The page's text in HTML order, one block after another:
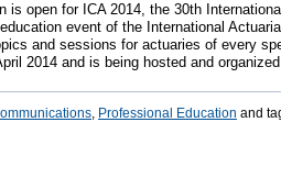
is open for ICA 2014, the 30th
event of the International
and sessions for actuaries of every
2014 and is being hosted and
, Professional Education and